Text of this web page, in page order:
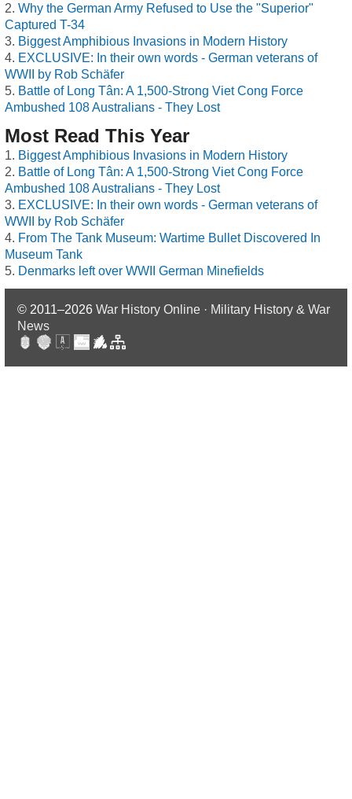
Why the German Army Refused to Use the "Superior"
Captured T-34
Biggest Amphibious Invasions in Modern History
EXCLUSIVE: In their own words - German veterans of
WWII by Rob Schäfer
Battle of Long Tân: A 1,500-Strong Viet Cong Force
Ambushed 108 Australians - They Lost
Most Read This Year
Biggest Amphibious Invasions in Modern History
Battle of Long Tân: A 1,500-Strong Viet Cong Force
Ambushed 108 Australians - They Lost
EXCLUSIVE: In their own words - German veterans of
WWII by Rob Schäfer
From The Tank Museum: Wartime Bullet Discovered In
Museum Tank
Denmarks left over WWII German Minefields
© 2011–2026 War History Online · Military History & War
News